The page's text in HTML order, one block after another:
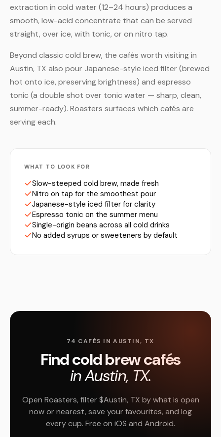
extraction in cold water (12–24 hours) produces a
smooth, low-acid concentrate that can be served
straight, over ice, with tonic, or on nitro tap.
Beyond classic cold brew, the cafés worth visiting in
Austin, TX also pour Japanese-style iced filter (brewed
hot onto ice, preserving brightness) and espresso
tonic (a double shot over tonic water — sharp, clean,
summer-ready). Roasters surfaces which cafés are
serving each.
WHAT TO LOOK FOR
Slow-steeped cold brew, made fresh
Nitro on tap for the smoothest pour
Japanese-style iced filter for clarity
Espresso tonic on the summer menu
Single-origin beans across all cold drinks
No added syrups or sweeteners by default
74 CAFÉS IN AUSTIN, TX
Find cold brew cafés
in Austin, TX.
Open Roasters, filter $Austin, TX by what is open
now or nearest, save your favourites, and log
every cup. Free on iOS and Android.